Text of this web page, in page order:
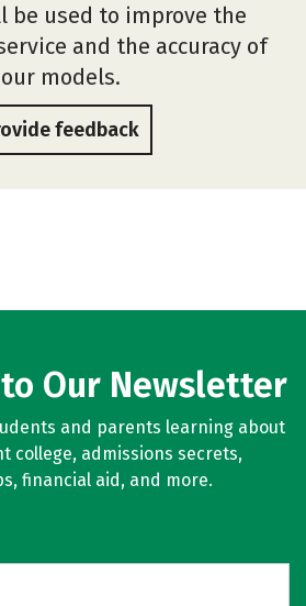
be used to improve the
and the accuracy of
our models.
feedback
Our Newsletter
and parents learning about
college, admissions secrets,
financial aid, and more.